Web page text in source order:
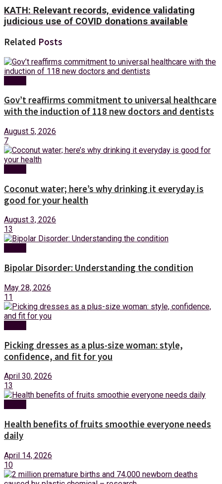
KATH: Relevant records, evidence validating
judicious use of COVID donations available
Related Posts
Gov’t reaffirms commitment to universal healthcare
with the induction of 118 new doctors and dentists
August 5, 2026
7
Coconut water; here’s why drinking it everyday is
good for your health
August 3, 2026
13
Bipolar Disorder: Understanding the condition
May 28, 2026
11
Picking dresses as a plus-size woman: style,
confidence, and fit for you
April 30, 2026
13
Health benefits of fruits smoothie everyone needs
daily
April 14, 2026
10